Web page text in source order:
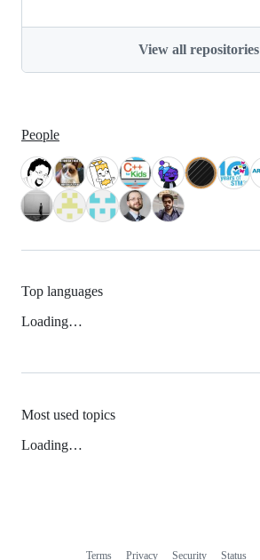
View all repositories
People
Top languages
Loading…
Most used topics
Loading…
Terms Privacy Security Status